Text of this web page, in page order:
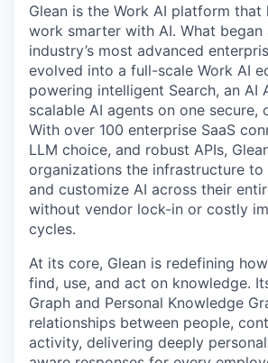
Glean is the Work AI platform that
work smarter with AI. What began
industry’s most advanced
evolved into a full-scale Work AI
powering intelligent Search, an AI
scalable AI agents on one secure,
With over 100 enterprise SaaS
LLM choice, and robust APIs,
organizations the infrastructure to
and customize AI across their
without vendor lock-in or costly
cycles.
At its core, Glean is redefining
find, use, and act on knowledge.
Graph and Personal Knowledge
relationships between people,
activity, delivering deeply